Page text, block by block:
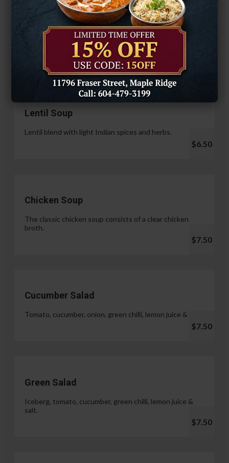
Hariyali Paneer Tikka
$14.99
Soup & Salad
Lentil Soup
Lentil blend with light Indian spices and herbs.
$6.50
Chicken Soup
The classic chicken soup consists of a clear chicken
broth.
$7.50
Cucumber Salad
Tomato, cucumber, onion, green chilli, lemon juice & salt.
$7.50
Green Salad
Iceberg, tomato, cucumber, green chilli, lemon juice &
salt.
$7.50